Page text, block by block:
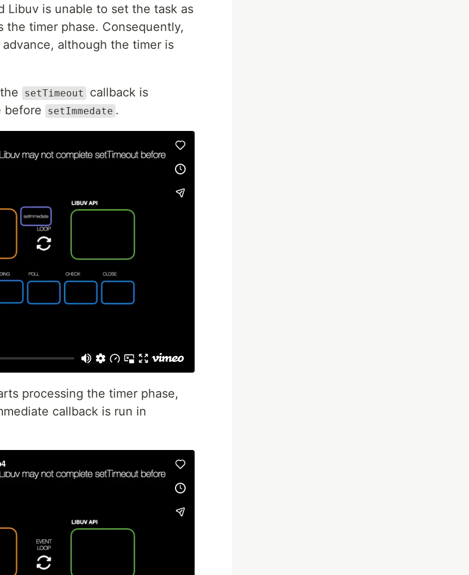
Libuv is unable to set the task as
timer phase. Consequently,
although the timer is
setTimeout
callback is
before
setImmedate .
processing the timer phase,
callback is run in